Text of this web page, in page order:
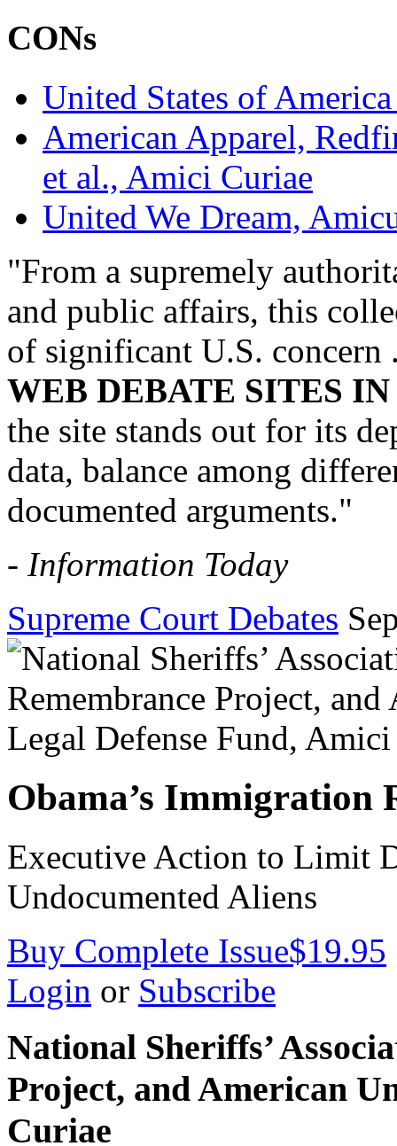
CONs
United States of
American Apparel,
et al., Amici Curiae
United We Dream,
"From a supremely
and public affairs, this
of significant U.S.
WEB DEBATE SITES
the site stands out for its
data, balance among
documented arguments."
- Information Today
Supreme Court Debates
Obama’s Immigration
Executive Action to Limit
Undocumented Aliens
Buy Complete Issue$19.95
Login or Subscribe
National Sheriffs’
Project, and American
Curiae